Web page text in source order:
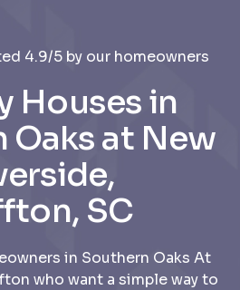
4.9/5 by our homeowners
Houses in
Oaks at New
SC
in Southern Oaks At
who want a simple way to